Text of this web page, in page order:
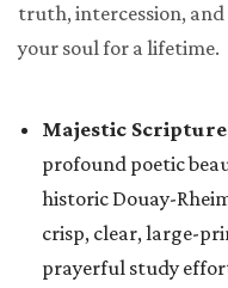
truth, intercession,
your soul for a lifetime.
Majestic
profound poetic
historic Douay-
crisp, clear, large-
prayerful study